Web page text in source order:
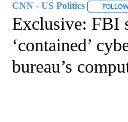
CNN - US Politics
Exclusive: FBI
‘contained’
bureau’s